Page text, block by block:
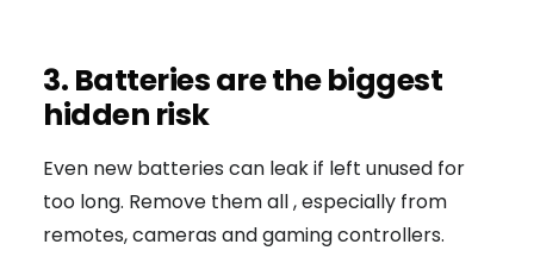
3. Batteries are the biggest
hidden risk
Even new batteries can leak if left unused for
too long. Remove them all , especially from
remotes, cameras and gaming controllers.